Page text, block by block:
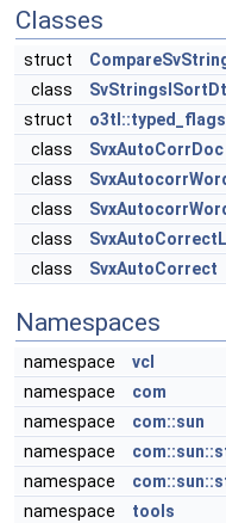
Classes
struct
class
struct
class
SvxAutoCorrDoc
class
class
class
class
SvxAutoCorrect
Namespaces
namespace
vcl
namespace
com
namespace
com::sun
namespace
namespace
namespace
tools